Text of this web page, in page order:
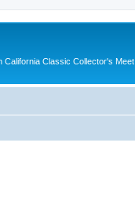
California Classic Collector's Meet